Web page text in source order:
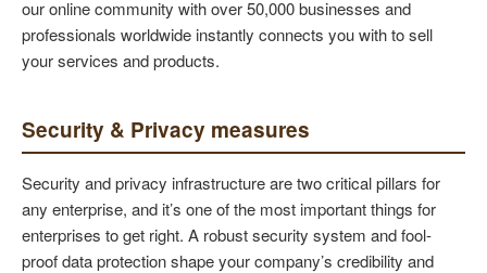
our online community with over 50,000 businesses and
professionals worldwide instantly connects you with to sell
your services and products.
Security & Privacy measures
Security and privacy infrastructure are two critical pillars for
any enterprise, and it’s one of the most important things for
enterprises to get right. A robust security system and fool-
proof data protection shape your company’s credibility and